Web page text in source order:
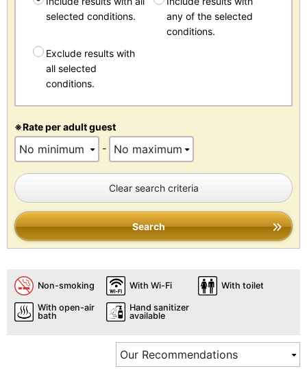
selected conditions.
any of the selected
conditions.
Exclude results with
all selected
conditions.
※Rate per adult guest
-
Clear search criteria
Search
Non-smoking With Wi-Fi With toilet
With open-air
bath
Hand sanitizer
available